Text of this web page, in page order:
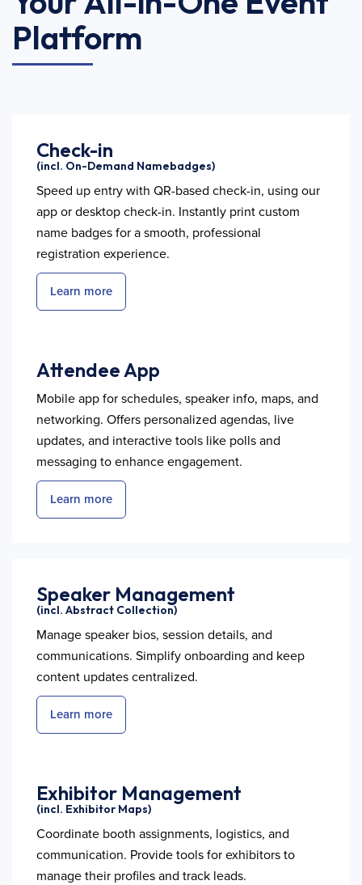
Platform
Check-in
(incl. On-Demand Namebadges)
Speed up entry with QR-based check-in, using our
app or desktop check-in. Instantly print custom
name badges for a smooth, professional
registration experience.
Learn more
Attendee App
Mobile app for schedules, speaker info, maps, and
networking. Offers personalized agendas, live
updates, and interactive tools like polls and
messaging to enhance engagement.
Learn more
Speaker Management
(incl. Abstract Collection)
Manage speaker bios, session details, and
communications. Simplify onboarding and keep
content updates centralized.
Learn more
Exhibitor Management
(incl. Exhibitor Maps)
Coordinate booth assignments, logistics, and
communication. Provide tools for exhibitors to
manage their profiles and track leads.